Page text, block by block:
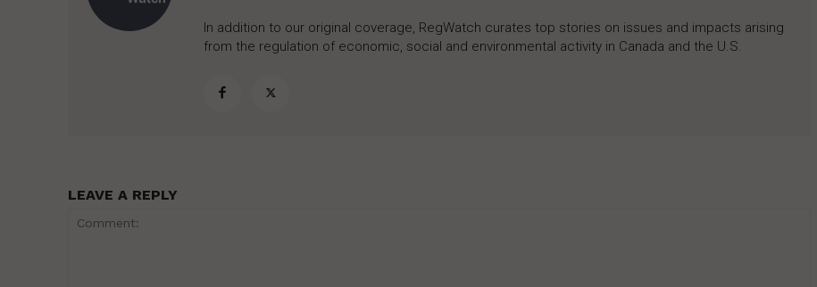
In addition to our original coverage, RegWatch curates top stories on issues and impacts arising
from the regulation of economic, social and environmental activity in Canada and the U.S.
LEAVE A REPLY